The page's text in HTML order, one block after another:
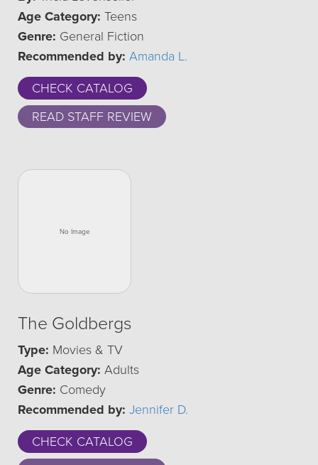
Age Category: Teens
Genre: General Fiction
Recommended by: Amanda L.
CHECK CATALOG
READ STAFF REVIEW
The Goldbergs
Type: Movies & TV
Age Category: Adults
Genre: Comedy
Recommended by: Jennifer D.
CHECK CATALOG